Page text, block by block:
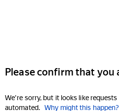
Please confirm that you
We're sorry, but it looks like
automated. Why might this happen?